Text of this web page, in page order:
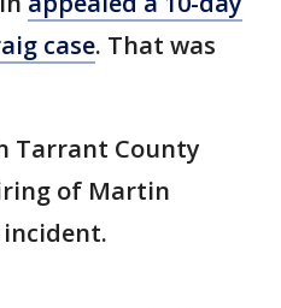
case. That was
Tarrant County
of Martin